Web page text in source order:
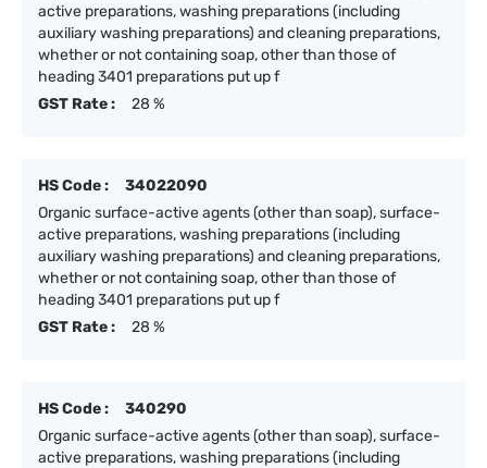
active preparations, washing preparations (including
auxiliary washing preparations) and cleaning preparations,
whether or not containing soap, other than those of
heading 3401 preparations put up f
GST Rate :
28 %
HS Code :
34022090
Organic surface-active agents (other than soap), surface-
active preparations, washing preparations (including
auxiliary washing preparations) and cleaning preparations,
whether or not containing soap, other than those of
heading 3401 preparations put up f
GST Rate :
28 %
HS Code :
340290
Organic surface-active agents (other than soap), surface-
active preparations, washing preparations (including